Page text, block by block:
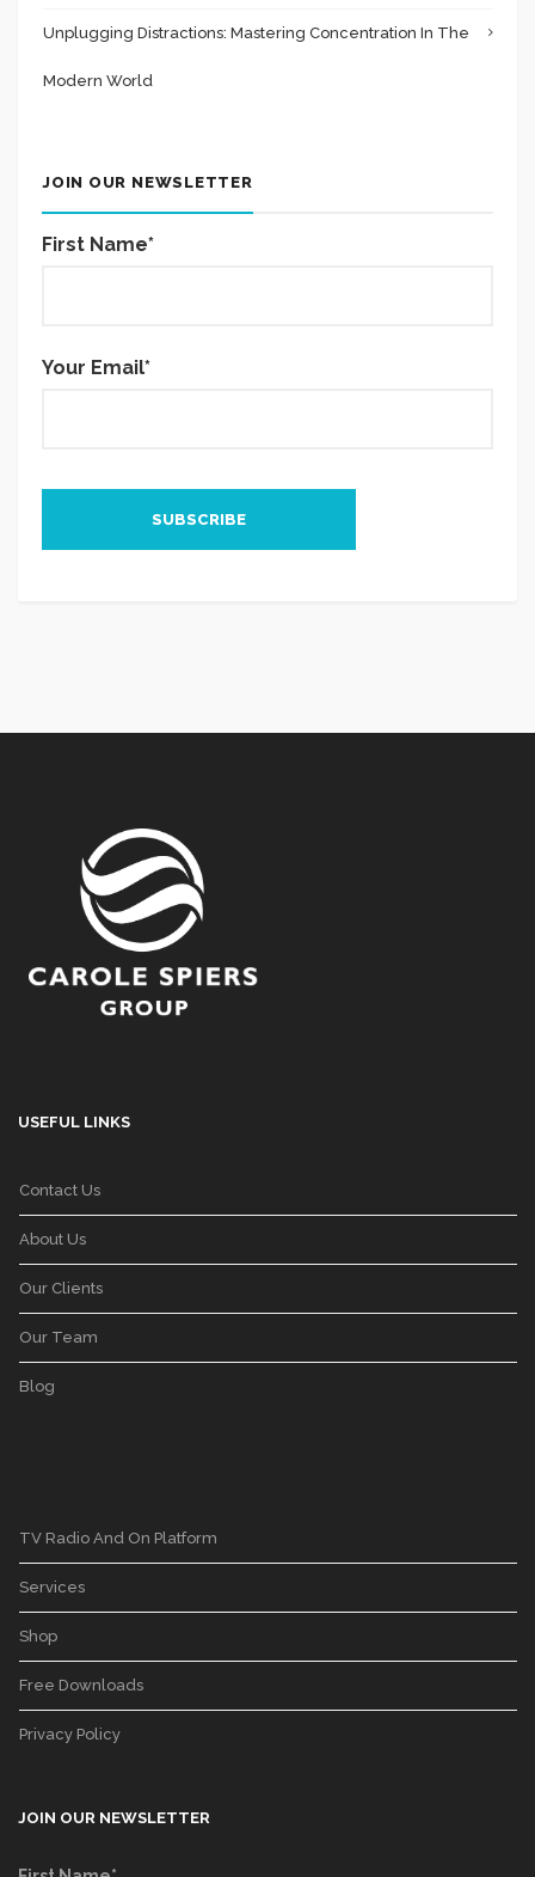
Unplugging Distractions: Mastering Concentration In The
Modern World
JOIN OUR NEWSLETTER
First Name*
Your Email*
USEFUL LINKS
Contact Us
About Us
Our Clients
Our Team
Blog
TV Radio And On Platform
Services
Shop
Free Downloads
Privacy Policy
JOIN OUR NEWSLETTER